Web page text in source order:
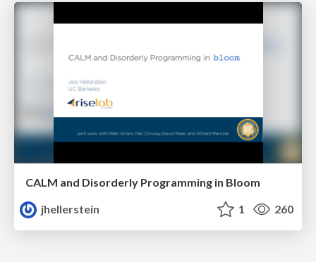
CALM and Disorderly Programming in Bloom
jhellerstein
1 260